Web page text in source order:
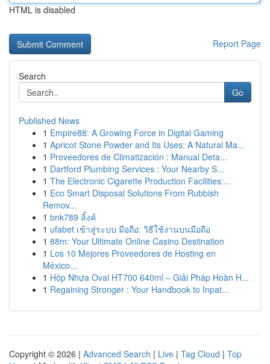
HTML is disabled
Report Page
Search
Go
Published News
1 Empire88: A Growing Force in Digital Gaming
1 Apricot Stone Powder and Its Uses: A Natural Ma...
1 Proveedores de Climatización : Manual Deta...
1 Dartford Plumbing Services : Your Nearby S...
1 The Electronic Cigarette Production Facilities:...
1 Eco Smart Disposal Solutions From Rubbish
Remov...
1 bnk789 ลิ้งค์
1 ufabet เข้าสู่ระบบ มือถือ: วิธีใช้งานบนมือถือ
1 88m: Your Ultimate Online Casino Destination
1 Los 10 Mejores Proveedores de Hosting en
México...
1 Hộp Nhựa Oval HT700 640ml – Giải Pháp Hoàn H...
1 Regaining Stronger : Your Handbook to Inpat...
Copyright © 2026 | Advanced Search | Live | Tag Cloud | Top